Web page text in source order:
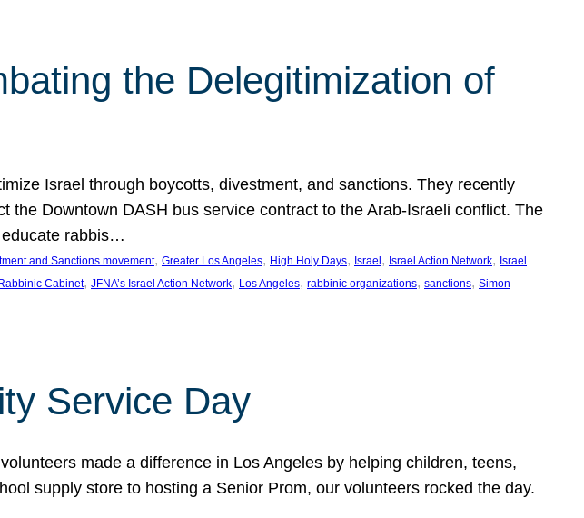
the Delegitimization of
Israel through boycotts, divestment, and sanctions. They recently
the Downtown DASH bus service contract to the Arab-Israeli conflict. The
educate rabbis…
and Sanctions movement, Greater Los Angeles, High Holy Days, Israel , Israel Action Network, Israel
Cabinet, JFNA’s Israel Action Network, Los Angeles, rabbinic organizations, sanctions, Simon
Service Day
made a difference in Los Angeles by helping children, teens,
supply store to hosting a Senior Prom, our volunteers rocked the day.